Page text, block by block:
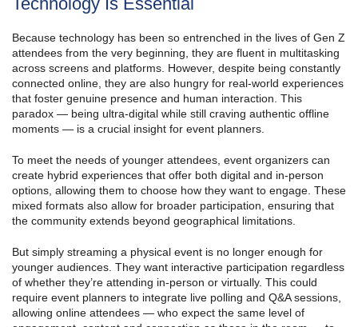
Because technology has been so entrenched in the lives of Gen Z
attendees from the very beginning, they are fluent in multitasking
across screens and platforms. However, despite being constantly
connected online, they are also hungry for real-world experiences
that foster genuine presence and human interaction. This
paradox — being ultra-digital while still craving authentic offline
moments — is a crucial insight for event planners.
To meet the needs of younger attendees, event organizers can
create hybrid experiences that offer both digital and in-person
options, allowing them to choose how they want to engage. These
mixed formats also allow for broader participation, ensuring that
the community extends beyond geographical limitations.
But simply streaming a physical event is no longer enough for
younger audiences. They want interactive participation regardless
of whether they’re attending in-person or virtually. This could
require event planners to integrate live polling and Q&A sessions,
allowing online attendees — who expect the same level of